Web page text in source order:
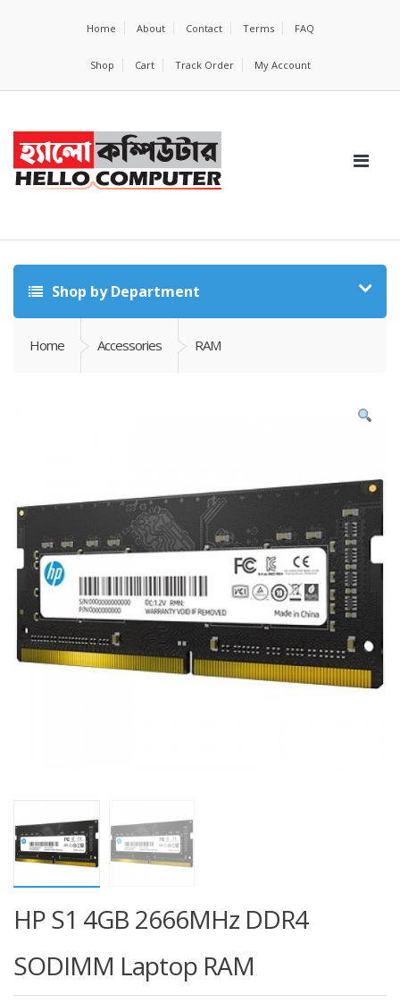
Home About Contact Terms FAQ
Shop Cart Track Order My Account
Shop by Department
Home Accessories RAM
HP S1 4GB 2666MHz DDR4
SODIMM Laptop RAM